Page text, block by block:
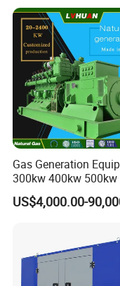
Gas Generation
300kw 400kw 500kw
700kw 1000kw
Genset Cogeneration
US$4,000.00-